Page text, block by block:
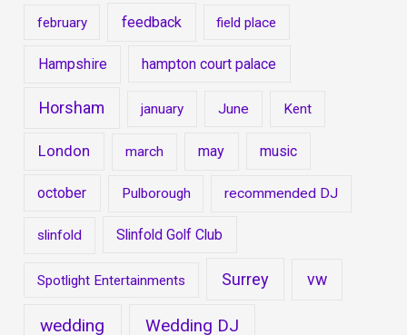
february feedback field place
Hampshire hampton court palace
Horsham january June Kent
London march may music
october Pulborough recommended DJ
slinfold Slinfold Golf Club
Spotlight Entertainments Surrey vw
wedding Wedding DJ